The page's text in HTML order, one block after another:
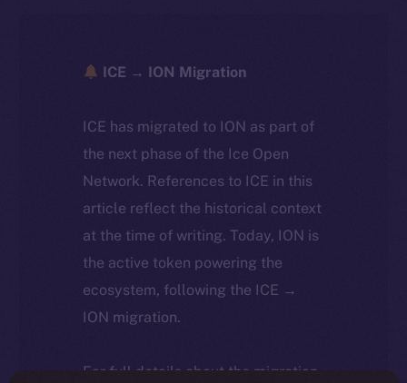
ICE → ION Migration
ICE has migrated to ION as part of
the next phase of the Ice Open
Network. References to ICE in this
article reflect the historical context
at the time of writing. Today, ION is
the active token powering the
ecosystem, following the ICE →
ION migration.
For full details about the migration,